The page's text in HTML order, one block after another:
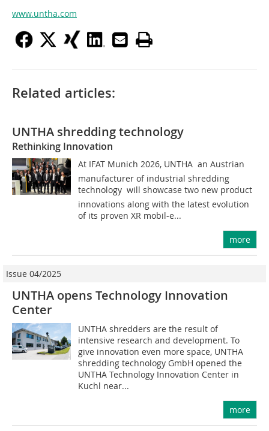
www.untha.com
Related articles:
UNTHA shredding technology
Rethinking Innovation
At IFAT Munich 2026, UNTHA  an Austrian
manufacturer of industrial shredding
technology  will showcase two new product
innovations along with the latest evolution
of its proven XR mobil-e...
more
Issue 04/2025
UNTHA opens Technology Innovation
Center
UNTHA shredders are the result of
intensive research and development. To
give innovation even more space, UNTHA
shredding technology GmbH opened the
UNTHA Technology Innovation Center in
Kuchl near...
more